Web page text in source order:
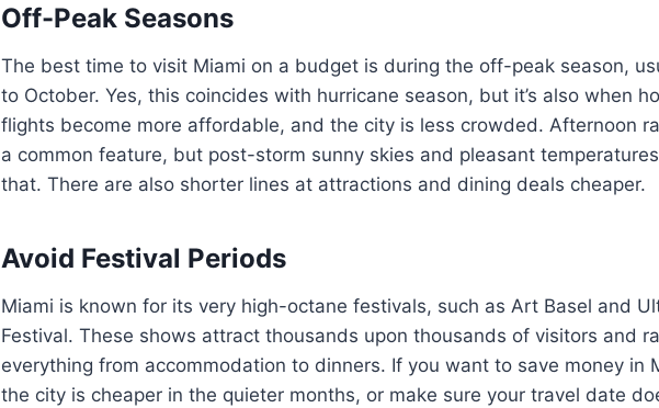
Off-Peak Seasons
The best time to visit Miami on a budget is during the off-peak season,
to October. Yes, this coincides with hurricane season, but it’s also when
flights become more affordable, and the city is less crowded. Afternoon
a common feature, but post-storm sunny skies and pleasant
that. There are also shorter lines at attractions and dining deals cheaper.
Avoid Festival Periods
Miami is known for its very high-octane festivals, such as Art Basel and
Festival. These shows attract thousands upon thousands of visitors and
everything from accommodation to dinners. If you want to save money in
the city is cheaper in the quieter months, or make sure your travel date